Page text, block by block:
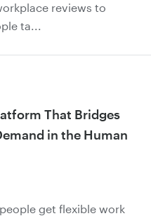
reviews to
ta...
That Bridges
in the Human
get flexible work